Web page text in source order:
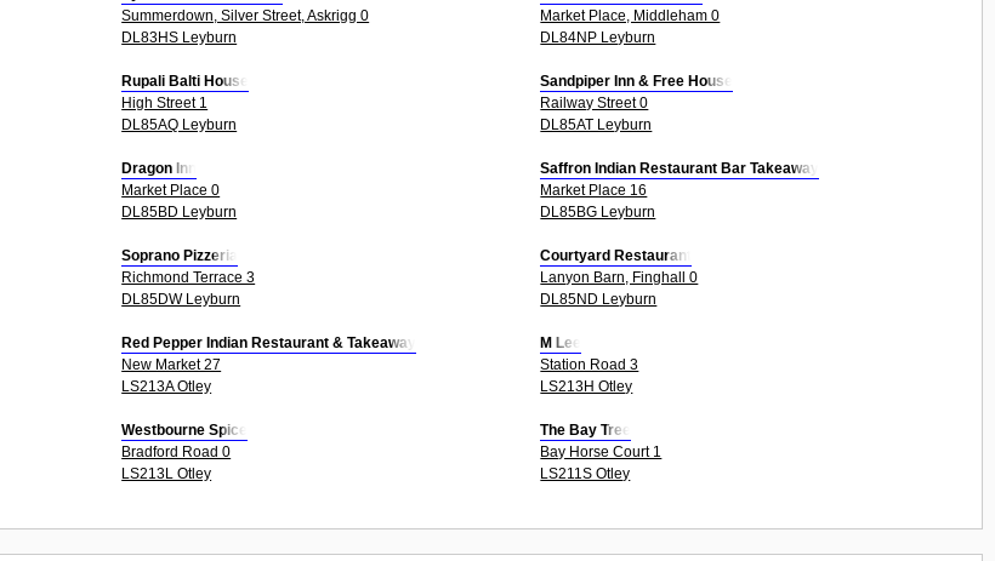
Summerdown, Silver Street, Askrigg 0
DL83HS Leyburn
Market Place, Middleham 0
DL84NP Leyburn
Rupali Balti House
High Street 1
DL85AQ Leyburn
Sandpiper Inn & Free House
Railway Street 0
DL85AT Leyburn
Dragon Inn
Market Place 0
DL85BD Leyburn
Saffron Indian Restaurant Bar Takeaway
Market Place 16
DL85BG Leyburn
Soprano Pizzeria
Richmond Terrace 3
DL85DW Leyburn
Courtyard Restaurant
Lanyon Barn, Finghall 0
DL85ND Leyburn
Red Pepper Indian Restaurant & Takeaway
New Market 27
LS213A Otley
M Lee
Station Road 3
LS213H Otley
Westbourne Spice
Bradford Road 0
LS213L Otley
The Bay Tree
Bay Horse Court 1
LS211S Otley